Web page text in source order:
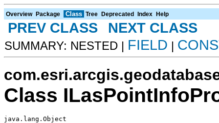
Overview Package Class Tree Deprecated Index Help
PREV CLASS NEXT CLASS
SUMMARY: NESTED | FIELD |
Class
java.lang.Object